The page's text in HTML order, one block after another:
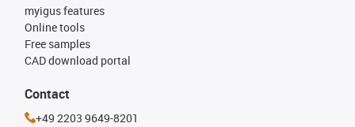
myigus features
Online tools
Free samples
CAD download portal
Contact
+49 2203 9649-8201